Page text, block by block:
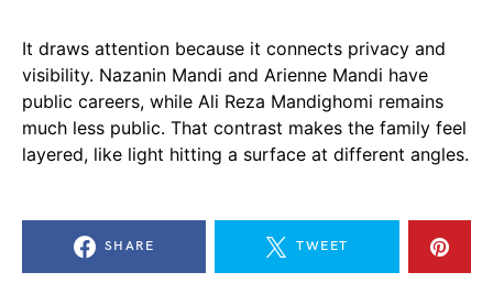
It draws attention because it connects privacy and
visibility. Nazanin Mandi and Arienne Mandi have
public careers, while Ali Reza Mandighomi remains
much less public. That contrast makes the family feel
layered, like light hitting a surface at different angles.
SHARE TWEET